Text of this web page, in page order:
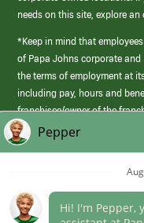
needs on this site, explore
*Keep in mind that
of Papa Johns corporate
the terms of employment at
including pay, hours and
franchisee/owner of the
those offered by Papa Johns
(link